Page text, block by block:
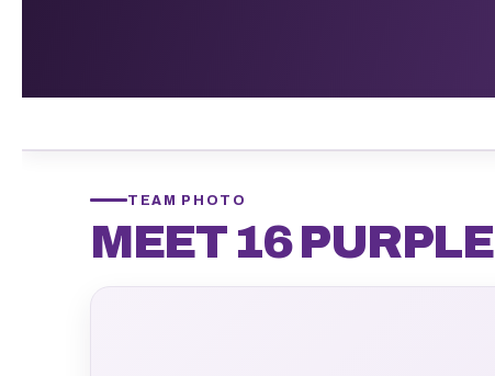
TEAM PHOTO
MEET 16 PURPLE